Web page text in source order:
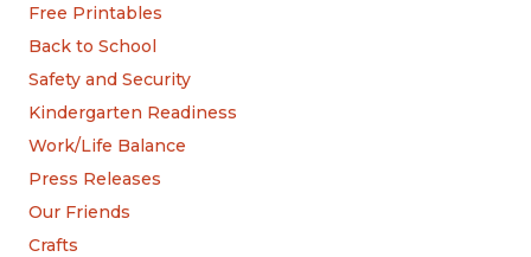
Free Printables
Back to School
Safety and Security
Kindergarten Readiness
Work/Life Balance
Press Releases
Our Friends
Crafts